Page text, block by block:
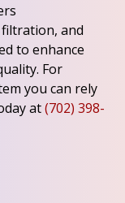
and
to enhance
For
you can rely
at(702) 398-